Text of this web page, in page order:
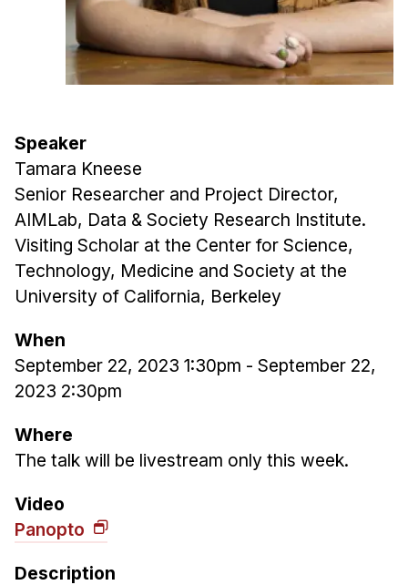
Electives
Sample Study Plans
Capstone Project
MHCI FAQ
Accelerated Master's
HCI Undergraduate Programs
B.S. in HCI
Admissions
Admissions
HCI Concentration
News & Events
Calendar
HCII Seminar Series
Speaker
Tamara Kneese
Senior Researcher and Project Director,
AIMLab, Data & Society Research Institute.
Visiting Scholar at the Center for Science,
Technology, Medicine and Society at the
University of California, Berkeley
When
September 22, 2023 1:30pm - September 22,
2023 2:30pm
Where
The talk will be livestream only this week.
Video
Panopto
Description